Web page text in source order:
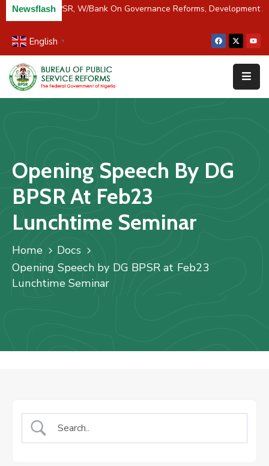
Newsflash
Partners BPSR, W/Bank On Governance Reforms, Development
English ▼
Home
About
Us
&
Studies
Media
FAQs
Contact
Us
Staff
Opening Speech By DG
BPSR At Feb23
Lunchtime Seminar
Home
Docs
Opening Speech by DG BPSR at Feb23
Lunchtime Seminar